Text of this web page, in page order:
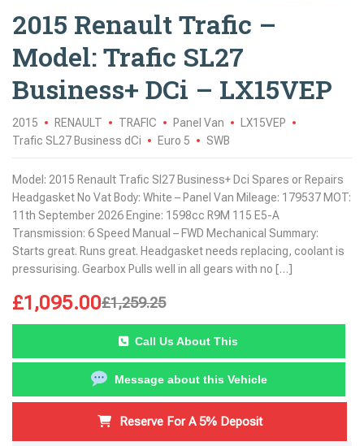
2015 Renault Trafic –
Model: Trafic SL27
Business+ DCi – LX15VEP
2015 RENAULT TRAFIC Panel Van
LX15VEP
Trafic SL27 Business dCi
Euro 5 SWB
Model: 2015 Renault Trafic Sl27 Business+ Dci Spares or Repairs
Headgasket No Vat Body: White – Panel Van Mileage: 179537 MOT:
11th September 2026 Engine: 1598cc R9M 115 E5-A
Transmission: 6 Speed Manual – FWD Mechanical Summary:
Starts great. Runs great. Headgasket needs replacing, coolant is
pressurising. Gearbox Pulls well in all gears with no […]
£1,259.25
£1,095.00
Call Us About This
Message about this Vehicle
Reserve For A 5% Deposit